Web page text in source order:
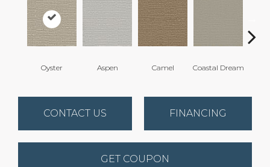
Oyster Aspen Camel Coastal Dream
CONTACT US FINANCING
GET COUPON